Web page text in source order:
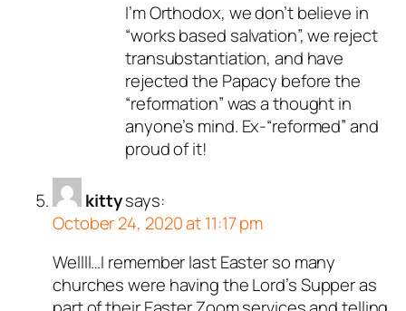
I’m Orthodox, we don’t believe in
“works based salvation”, we reject
transubstantiation, and have
rejected the Papacy before the
“reformation” was a thought in
anyone’s mind. Ex-“reformed” and
proud of it!
kittysays:
October 24, 2020 at 11:17 pm
Wellll…I remember last Easter so many
churches were having the Lord’s Supper as